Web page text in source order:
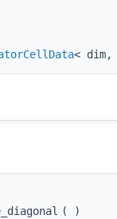
< dim,
( )